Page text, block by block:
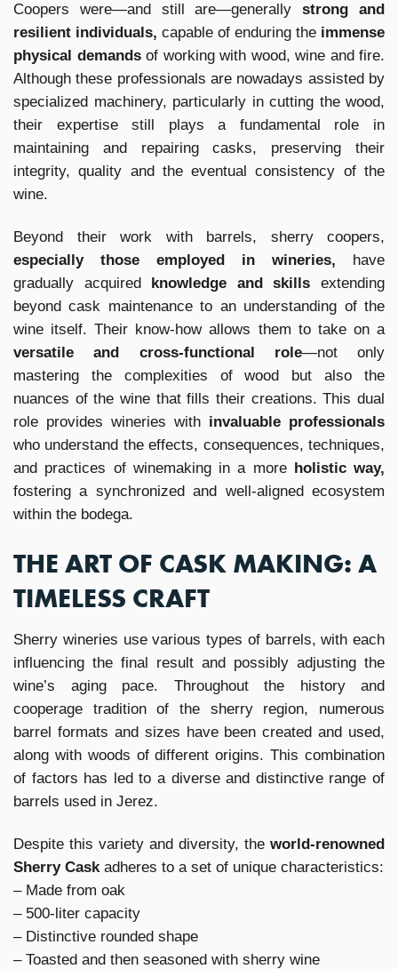
Coopers were—and still are—generallystrong and
resilient individuals, capable of enduring the immense
physical demandsof working with wood, wine and fire.
Although these professionals are nowadays assisted by
specialized machinery, particularly in cutting the wood,
their expertise still plays a fundamental role in
maintaining and repairing casks, preserving their
integrity, quality and the eventual consistency of the
wine.
Beyond their work with barrels, sherry coopers,
especially those employed in wineries, have
gradually acquired knowledge and skills extending
beyond cask maintenance to an understanding of the
wine itself. Their know-how allows them to take on a
versatile and cross-functional role—not only
mastering the complexities of wood but also the
nuances of the wine that fills their creations. This dual
role provides wineries with invaluable professionals
who understand the effects, consequences, techniques,
and practices of winemaking in a more holistic way,
fostering a synchronized and well-aligned ecosystem
within the bodega.
THE ART OF CASK MAKING: A
TIMELESS CRAFT
Sherry wineries use various types of barrels, with each
influencing the final result and possibly adjusting the
wine’s aging pace. Throughout the history and
cooperage tradition of the sherry region, numerous
barrel formats and sizes have been created and used,
along with woods of different origins. This combination
of factors has led to a diverse and distinctive range of
barrels used in Jerez.
Despite this variety and diversity, the world-renowned
Sherry Cask adheres to a set of unique characteristics:
– Made from oak
– 500-liter capacity
– Distinctive rounded shape
– Toasted and then seasoned with sherry wine